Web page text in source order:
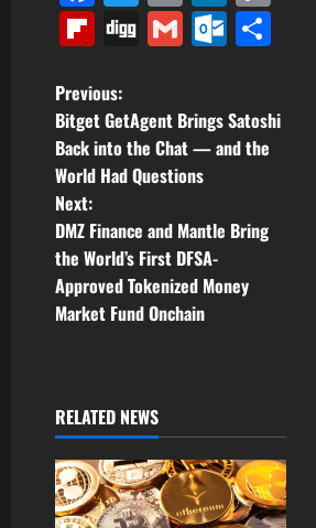
Flipboard
DiggGmail
P
o
s
t
n
a
i
g
a
Previous:
Bitget GetAgent Brings Satoshi
Back into the Chat — and the
World Had Questions
Next:
DMZ Finance and Mantle Bring
the World’s First DFSA-
Approved Tokenized Money
Market Fund Onchain
RELATED NEWS